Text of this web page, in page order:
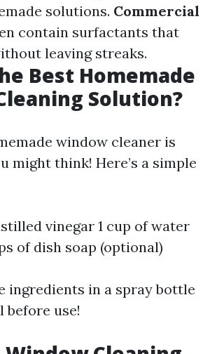
solutions. Commercial
contain surfactants that
leaving streaks.
Best Homemade
Solution?
window cleaner is
might think! Here’s a simple
vinegar 1 cup of water
of dish soap (optional)
ingredients in a spray bottle
before use!